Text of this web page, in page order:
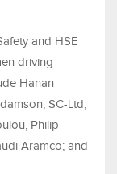
and HSE
driving
Hanan
SC-Ltd,
Philip
Aramco; and